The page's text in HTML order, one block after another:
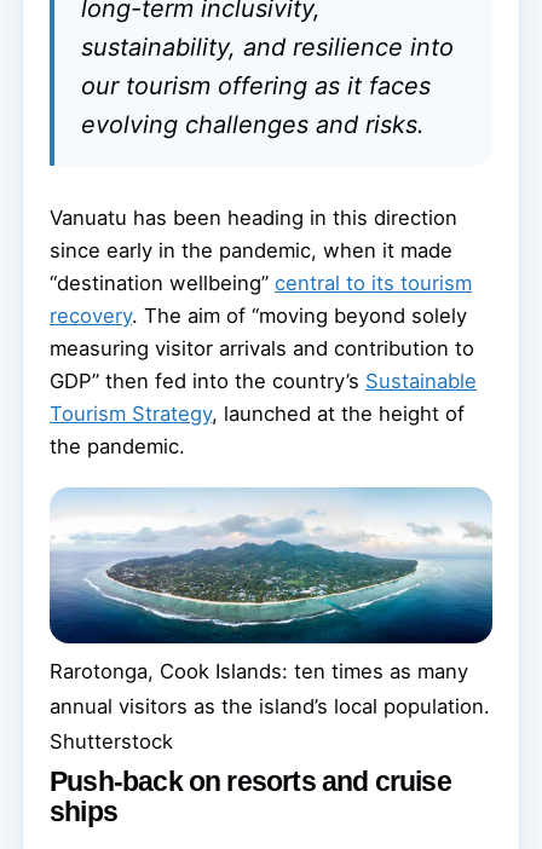
long-term inclusivity,
sustainability, and resilience into
our tourism offering as it faces
evolving challenges and risks.
Vanuatu has been heading in this direction
since early in the pandemic, when it made
“destination wellbeing” central to its tourism
recovery. The aim of “moving beyond solely
measuring visitor arrivals and contribution to
GDP” then fed into the country’s Sustainable
Tourism Strategy, launched at the height of
the pandemic.
Rarotonga, Cook Islands: ten times as many
annual visitors as the island’s local population.
Shutterstock
Push-back on resorts and cruise
ships